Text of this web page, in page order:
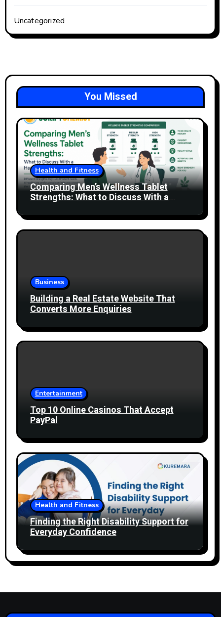
Uncategorized
You Missed
Health and Fitness
Comparing Men’s Wellness Tablet
Strengths: What to Discuss With a
Business
Building a Real Estate Website That
Converts More Enquiries
Entertainment
Top 10 Online Casinos That Accept
PayPal
Health and Fitness
Finding the Right Disability Support for
Everyday Confidence